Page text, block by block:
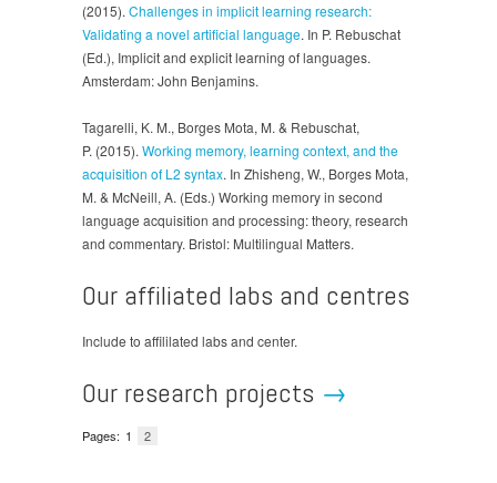
(2015).Challenges in implicit learning research:
Validating a novel artificial language. In P. Rebuschat
(Ed.), Implicit and explicit learning of languages.
Amsterdam: John Benjamins.
Tagarelli, K. M., Borges Mota, M. & Rebuschat,
P. (2015).Working memory, learning context, and the
acquisition of L2 syntax. In Zhisheng, W., Borges Mota,
M. & McNeill, A. (Eds.) Working memory in second
language acquisition and processing: theory, research
and commentary. Bristol: Multilingual Matters.
Our affiliated labs and centres
Include to affililated labs and center.
Our research projects →
Pages: 1 2